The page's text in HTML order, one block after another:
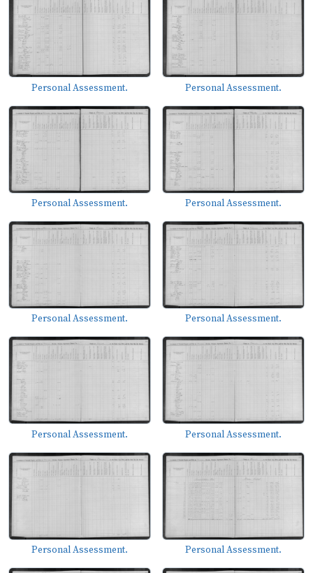
Personal Assessment. Personal Assessment.
Personal Assessment. Personal Assessment.
Personal Assessment. Personal Assessment.
Personal Assessment. Personal Assessment.
Personal Assessment. Personal Assessment.